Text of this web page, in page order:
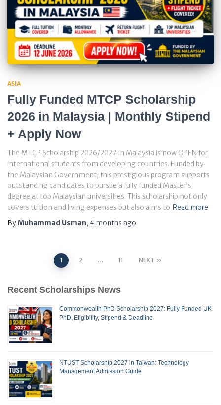
ASIA
Fully Funded MTCP Scholarship
2026 in Malaysia | Monthly Stipend
+ Apply Now
The MTCP Scholarship 2026/2027 in Malaysia is now OPEN for
international students from developing countries. Funded by
the Malaysian Government, this prestigious program supports
outstanding candidates to pursue a fully funded Master’s
degree at top Malaysian universities. This scholarship not only
covers tuition and living expenses but also aims to Read more
ByMuhammad Usman, 4 months ago
pagination
1 2 … 11 NEXT
Recent Scholarships News
Commonwealth PhD Scholarship 2027: Fully Funded UK
PhD, Eligibility, Stipend & Deadline
NTUST Scholarship 2027 in Taiwan: Technology
Management Admission Guide